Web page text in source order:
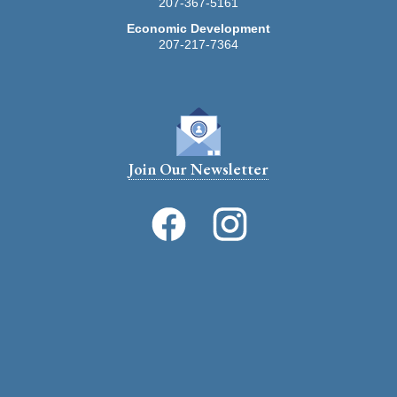
Economic Development
207-217-7364
Join Our Newsletter